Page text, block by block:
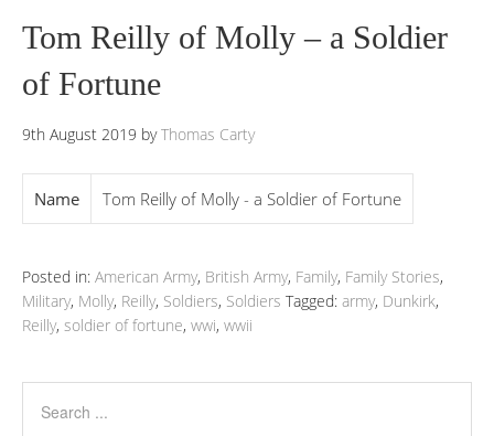
Tom Reilly of Molly – a Soldier
of Fortune
9th August 2019 byThomas Carty
Name Tom Reilly of Molly - a Soldier of Fortune
Posted in: American Army, British Army, Family, Family Stories,
Military, Molly, Reilly, Soldiers, Soldiers Tagged: army, Dunkirk,
Reilly, soldier of fortune, wwi, wwii